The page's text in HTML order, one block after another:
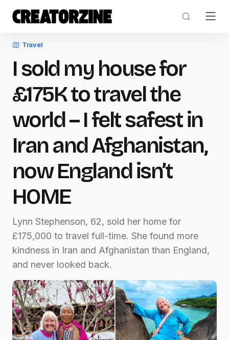
Travel
I sold my house for
£175K to travel the
world – I felt safest in
Iran and Afghanistan,
now England isn’t
HOME
Lynn Stephenson, 62, sold her home for
£175,000 to travel full-time. She found more
kindness in Iran and Afghanistan than England,
and never looked back.